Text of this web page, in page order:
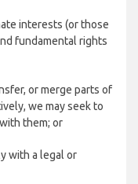
interests (or those
fundamental rights
or merge parts of
we may seek to
them; or
with a legal or